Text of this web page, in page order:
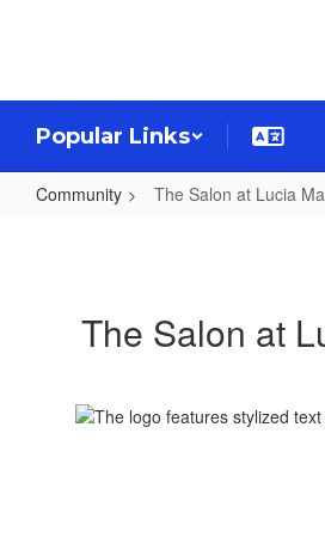
Popular Links
Community The Salon at Lucia
LuciaThe Salon at